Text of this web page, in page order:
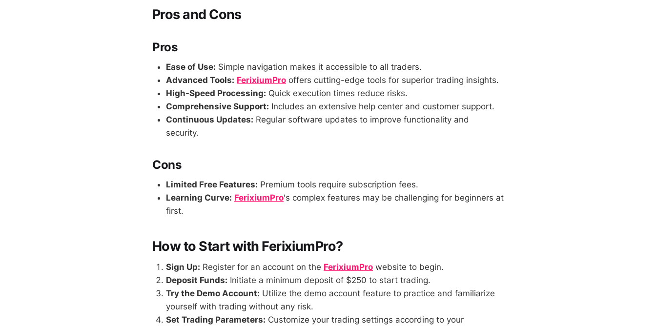
Pros and Cons
Pros
Ease of Use: Simple navigation makes it accessible to all traders.
Advanced Tools: FerixiumPro offers cutting-edge tools for superior trading insights.
High-Speed Processing: Quick execution times reduce risks.
Comprehensive Support: Includes an extensive help center and customer support.
Continuous Updates: Regular software updates to improve functionality and
security.
Cons
Limited Free Features: Premium tools require subscription fees.
Learning Curve: FerixiumPro's complex features may be challenging for beginners at
first.
How to Start with FerixiumPro?
Sign Up: Register for an account on the FerixiumPro website to begin.
Deposit Funds: Initiate a minimum deposit of $250 to start trading.
Try the Demo Account: Utilize the demo account feature to practice and familiarize
yourself with trading without any risk.
Set Trading Parameters: Customize your trading settings according to your